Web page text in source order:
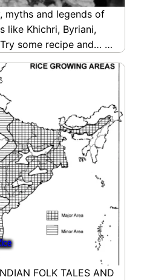
myths and legends of
like Khichri, Byriani,
some recipe and…
FOLK TALES AND